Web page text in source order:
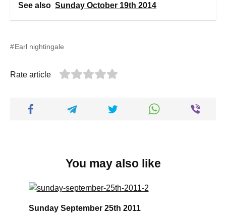
See also Sunday October 19th 2014
Earl nightingale
Rate article
You may also like
Sunday September 25th 2011